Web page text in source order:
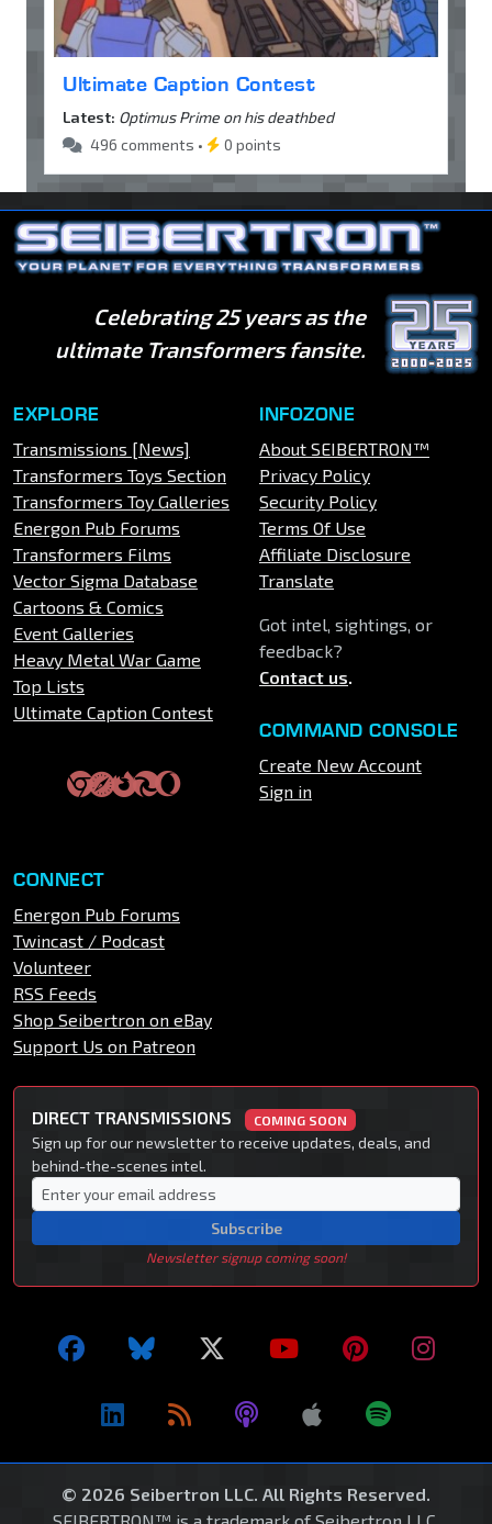
Ultimate Caption Contest
Latest: Optimus Prime on his deathbed
496 comments •
0 points
Celebrating 25 years as the
ultimate Transformers fansite.
EXPLORE
Transmissions [News]
Transformers Toys Section
Transformers Toy Galleries
Energon Pub Forums
Transformers Films
Vector Sigma Database
Cartoons & Comics
Event Galleries
Heavy Metal War Game
Top Lists
Ultimate Caption Contest
INFOZONE
About SEIBERTRON™
Privacy Policy
Security Policy
Terms Of Use
Affiliate Disclosure
Translate
Got intel, sightings, or
feedback?
Contact us.
COMMAND CONSOLE
Create New Account
Sign in
CONNECT
Energon Pub Forums
Twincast / Podcast
Volunteer
RSS Feeds
Shop Seibertron on eBay
Support Us on Patreon
DIRECT TRANSMISSIONS COMING SOON
Sign up for our newsletter to receive updates, deals, and
behind-the-scenes intel.
Subscribe
Newsletter signup coming soon!
© 2026 Seibertron LLC. All Rights Reserved.